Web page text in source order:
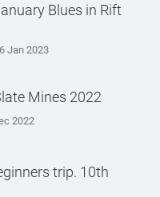
Blues in Rift
Jan 2023
Mines 2022
2022
trip. 10th